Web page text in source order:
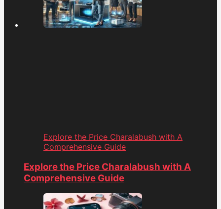
Explore the Price Charalabush with A
Comprehensive Guide
Explore the Price Charalabush with A
Comprehensive Guide